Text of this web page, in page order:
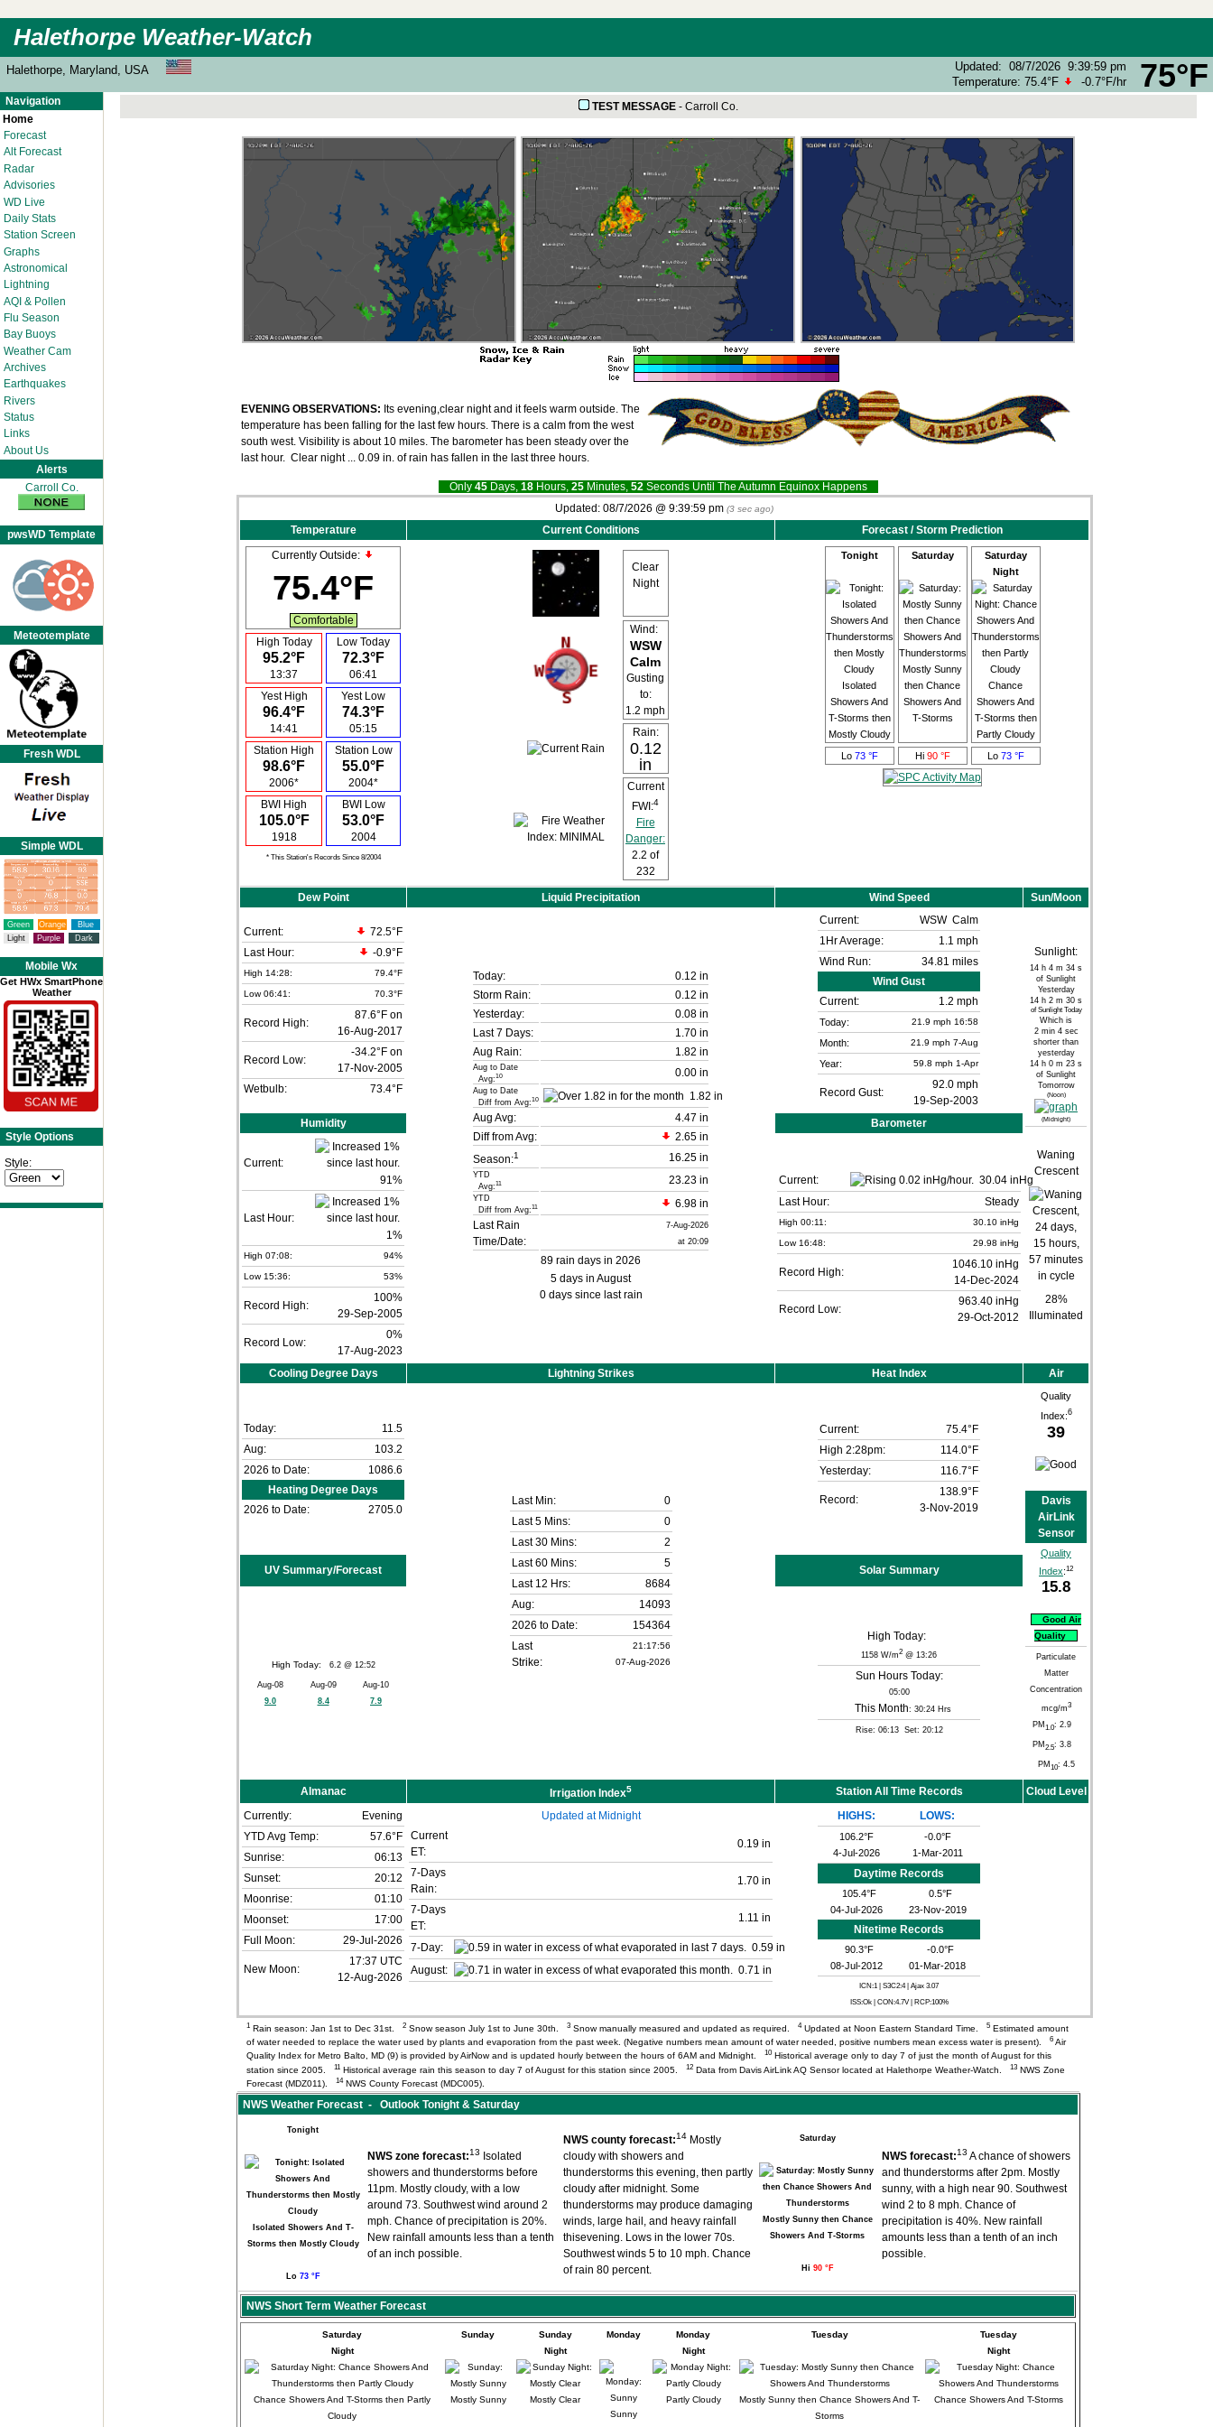
Halethorpe Weather-Watch
75°F
Halethorpe, Maryland, USA Updated: 08/7/2026 9:39:59 pm
Temperature: 75.4°F -0.7°F/hr
Navigation
Home
Forecast
Alt Forecast
Radar
Advisories
WD Live
Daily Stats
Station Screen
Graphs
Astronomical
Lightning
AQI & Pollen
Flu Season
Bay Buoys
Weather Cam
Archives
Earthquakes
Rivers
Status
Links
About Us
Alerts
Carroll Co.
pwsWD Template
Meteotemplate
Fresh WDL
Simple WDL
Green Orange
Blue
Light
Purple Dark
Mobile Wx
Get HWx SmartPhone
Weather
Style Options
Style:
TEST MESSAGE - Carroll Co.
EVENING OBSERVATIONS: Its evening,clear night and it feels warm outside. The
temperature has been falling for the last few hours. There is a calm from the west
south west. Visibility is about 10 miles. The barometer has been steady over the
last hour. Clear night ... 0.09 in. of rain has fallen in the last three hours.
Only 45 Days, 18 Hours, 25 Minutes, 51 Seconds Until The Autumn Equinox Happens
Updated: 08/7/2026 @ 9:39:59 pm (3 sec ago)
Temperature Current Conditions
Forecast / Storm Prediction
Currently Outside:
75.4°F
Comfortable
High Today
95.2°F
13:37
Low Today
72.3°F
06:41
Yest High
96.4°F
14:41
Yest Low
74.3°F
05:15
Station High
98.6°F
2006*
Station Low
55.0°F
2004*
BWI High
105.0°F
1918
BWI Low
53.0°F
2004
* This Station's Records Since 8/2004
Clear
Night
Wind:
WSW
Calm
Gusting
to:
1.2 mph
Rain:
0.12
in
Current
FWI:4
Fire
Danger:
2.2 of
232
Tonight
Isolated
Showers And
T-Storms then
Mostly Cloudy
Saturday
Mostly Sunny
then Chance
Showers And
T-Storms
Saturday
Night
Chance
Showers And
T-Storms then
Partly Cloudy
Lo 73 °F Hi 90 °F Lo 73 °F
Dew Point Liquid Precipitation Wind Speed Sun/Moon
Current:
72.5°F
Last Hour:
-0.9°F
High 14:28: 79.4°F
Low 06:41: 70.3°F
Record High:
87.6°F on
16-Aug-2017
Record Low:
-34.2°F on
17-Nov-2005
Wetbulb:
73.4°F
Today:
0.12 in
Storm Rain:
0.12 in
Yesterday:
0.08 in
Last 7 Days:
1.70 in
Aug Rain:
1.82 in
Aug to Date
Avg:10 0.00 in
Aug to Date
Diff from Avg:10
1.82 in
Aug Avg:
4.47 in
Diff from Avg:
2.65 in
Season:1 16.25 in
YTD
Avg:11 23.23 in
YTD
Diff from Avg:11
6.98 in
Last Rain
Time/Date:
7-Aug-2026
at 20:09
89 rain days in 2026
5 days in August
0 days since last rain
Current: WSW Calm
1Hr Average:
1.1 mph
Wind Run:
34.81 miles
Wind Gust
Current:
1.2 mph
Today: 21.9 mph 16:58
Month: 21.9 mph 7-Aug
Year: 59.8 mph 1-Apr
Record Gust:
92.0 mph
19-Sep-2003
Sunlight:
14 h 4 m 34 s
of Sunlight
Yesterday
14 h 2 m 30 s
of Sunlight Today
Which is
2 min 4 sec
shorter than
yesterday
14 h 0 m 23 s
of Sunlight
Tomorrow
(Noon)
(Midnight)
Waning
Crescent
28%
Illuminated
Humidity Barometer
Current:
91%
Last Hour:
1%
High 07:08: 94%
Low 15:36: 53%
Record High:
100%
29-Sep-2005
Record Low:
0%
17-Aug-2023
Current:
30.04 inHg
Last Hour:
Steady
High 00:11: 30.10 inHg
Low 16:48: 29.98 inHg
Record High:
1046.10 inHg
14-Dec-2024
Record Low:
963.40 inHg
29-Oct-2012
Cooling Degree Days Lightning Strikes Heat Index Air
Today:
11.5
Aug:
103.2
2026 to Date:
1086.6
Heating Degree Days
2026 to Date:
2705.0
Last Min:
0
Last 5 Mins:
0
Last 30 Mins:
2
Last 60 Mins:
5
Last 12 Hrs:
8684
Aug:
14093
2026 to Date:
154364
Last
Strike:
21:17:56
07-Aug-2026
Current:
75.4°F
High 2:28pm:
114.0°F
Yesterday:
116.7°F
Record:
138.9°F
3-Nov-2019
Quality
Index:6
39
Davis
AirLink
Sensor
Quality
Index:12
15.8
Good Air
Quality
Particulate
Matter
Concentration
mcg/m3
PM 1.0: 2.9
PM 2.5: 3.8
PM 10: 4.5
UV Summary/Forecast Solar Summary
High Today: 6.2 @ 12:52
Aug-08
9.0
Aug-09
8.4
Aug-10
7.9
High Today:
1158 W/m2 @ 13:26
Sun Hours Today:
05:00
This Month: 30:24 Hrs
Rise: 06:13 Set: 20:12
Almanac Irrigation Index5 Station All Time Records
Cloud Level
Currently:
Evening
YTD Avg Temp:
57.6°F
Sunrise:
06:13
Sunset:
20:12
Moonrise:
01:10
Moonset:
17:00
Full Moon:
29-Jul-2026
New Moon:
17:37 UTC
12-Aug-2026
Updated at Midnight
Current
ET:
0.19 in
7-Days
Rain:
1.70 in
7-Days
ET:
1.11 in
7-Day:
0.59 in
August:
0.71 in
HIGHS: LOWS:
106.2°F
4-Jul-2026
-0.0°F
1-Mar-2011
Daytime Records
105.4°F
04-Jul-2026
0.5°F
23-Nov-2019
Nitetime Records
90.3°F
08-Jul-2012
-0.0°F
01-Mar-2018
ICN:1 | S3C2:4 | Ajax 3.07
ISS:Ok | CON:4.7V | RCP:100%
1 Rain season: Jan 1st to Dec 31st. 2 Snow season July 1st to June 30th. 3 Snow manually measured and updated as required. 4Updated at Noon Eastern Standard Time. 5 Estimated amount
of water needed to replace the water used by plants and evaporation from the past week. (Negative numbers mean amount of water needed, positive numbers mean excess water is present).
6 Air
Quality Index for Metro Balto, MD (9) is provided by AirNow and is updated hourly between the hours of 6AM and Midnight.
10 Historical average only to day 7 of just the month of August for this
station since 2005.
11 Historical average rain this season to day 7 of August for this station since 2005. 12 Data from Davis AirLink AQ Sensor located at Halethorpe Weather-Watch. 13 NWS Zone
Forecast (MDZ011).
14NWS County Forecast (MDC005).
NWS Weather Forecast - Outlook Tonight & Saturday
Tonight
Isolated Showers And T-
Storms then Mostly Cloudy
Lo 73 °F
NWS zone forecast:13
Isolated
showers and thunderstorms before
11pm. Mostly cloudy, with a low
around 73. Southwest wind around 2
mph. Chance of precipitation is 20%.
New rainfall amounts less than a tenth
of an inch possible.
NWS county forecast:14 Mostly
cloudy with showers and
thunderstorms this evening, then partly
cloudy after midnight. Some
thunderstorms may produce damaging
winds, large hail, and heavy rainfall
thisevening. Lows in the lower 70s.
Southwest winds 5 to 10 mph. Chance
of rain 80 percent.
Saturday
Mostly Sunny then Chance
Showers And T-Storms
Hi 90 °F
NWS forecast:13 A chance of showers
and thunderstorms after 2pm. Mostly
sunny, with a high near 90. Southwest
wind 2 to 8 mph. Chance of
precipitation is 40%. New rainfall
amounts less than a tenth of an inch
possible.
NWS Short Term Weather Forecast
Saturday
Night
Chance Showers And T-Storms then Partly
Cloudy
Sunday
Mostly Sunny
Sunday
Night
Mostly Clear
Monday
Sunny
Monday
Night
Partly Cloudy
Tuesday
Mostly Sunny then Chance Showers And T-
Storms
Tuesday
Night
Chance Showers And T-Storms